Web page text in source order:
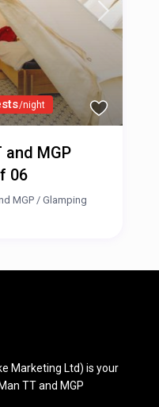
/night
MGP
06
MGP /Glamping
Marketing Ltd) is your
TT and MGP